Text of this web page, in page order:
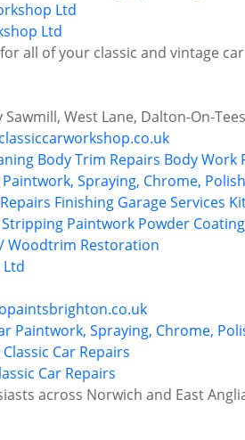
Ltd
all of your classic and vintage
Sawmill, West Lane, Dalton-On-
Body Trim Repairs Body Work
Paintwork, Spraying, Chrome,
Finishing Garage Services
Paintwork Powder Coating
Woodtrim Restoration
Paintwork, Spraying, Chrome,
Car Repairs
across Norwich and East